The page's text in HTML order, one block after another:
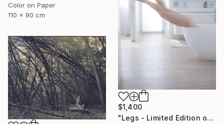
Color on Paper
110 x 90 cm
$1,400
"Legs - Limited Edition of 20" Photograph